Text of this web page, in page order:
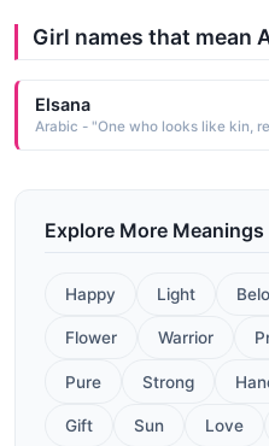
Girl names that mean
Elsana
Explore More Meanings
Happy Light
Flower Warrior
Pure Strong
Gift Sun Love